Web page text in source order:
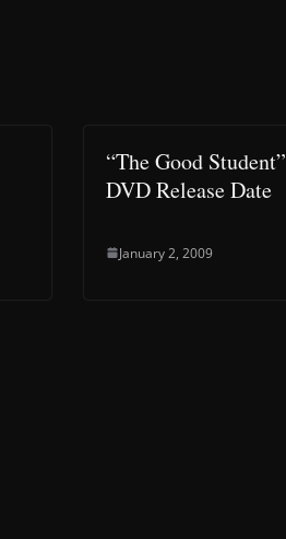
“The Good Student”
DVD Release Date
January 2, 2009